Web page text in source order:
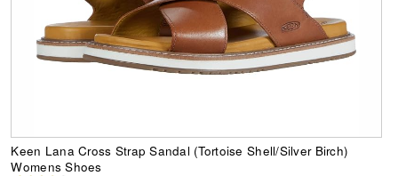
Keen Lana Cross Strap Sandal (Tortoise Shell/Silver Birch)
Womens Shoes